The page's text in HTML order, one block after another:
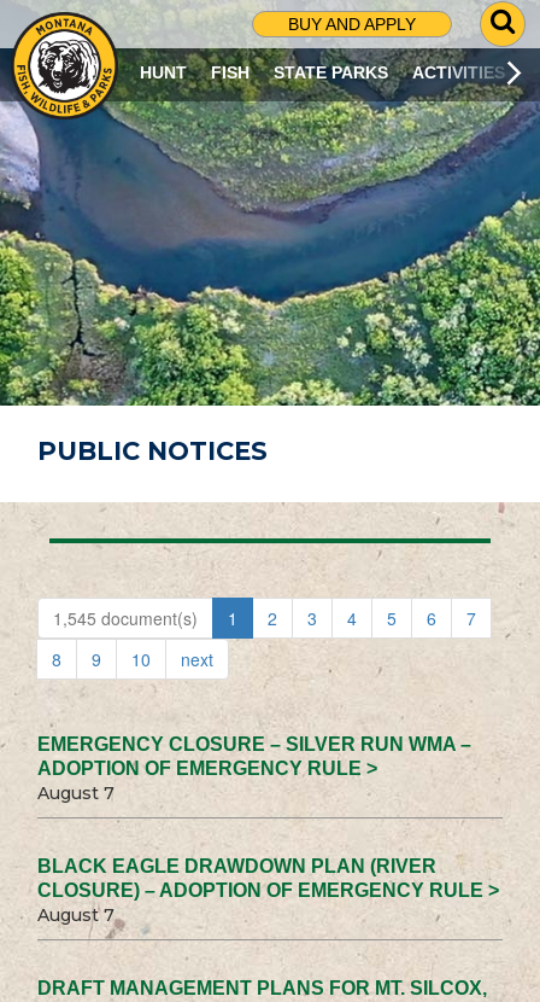
BUY AND APPLY
G
O
T
O
S
R
C
H
P
A
G
E
HUNT FISH STATE PARKS ACTIVITIES
PUBLIC NOTICES
1,545 document(s) 1 2 3 4 5 6
7
8
9 10 next
EMERGENCY CLOSURE – SILVER RUN WMA –
ADOPTION OF EMERGENCY RULE >
August 7
BLACK EAGLE DRAWDOWN PLAN (RIVER
CLOSURE) – ADOPTION OF EMERGENCY RULE >
August 7
DRAFT MANAGEMENT PLANS FOR MT. SILCOX,